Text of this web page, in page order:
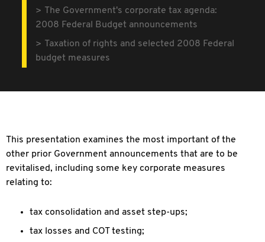
The Government's corporate tax agenda:
2008 Federal Budget announcements
Taxation of rights and selected 2008 Federal
budget measures
This presentation examines the most important of the
other prior Government announcements that are to be
revitalised, including some key corporate measures
relating to:
tax consolidation and asset step-ups;
tax losses and COT testing;